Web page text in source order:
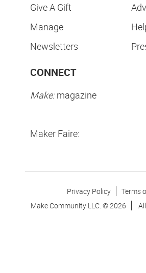
Give A Gift
Manage
Newsletters
CONNECT
Make:magazine
Maker Faire:
Privacy Policy
Terms
Make Community LLC. ©2026